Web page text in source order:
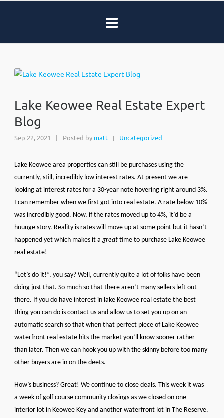
Lake Keowee Real Estate Expert
Blog
Sep 22, 2021 | Posted by matt | Uncategorized
Lake Keowee area properties can still be purchases using the
currently, still, incredibly low interest rates. At present we are
looking at interest rates for a 30-year note hovering right around 3%.
I can remember when we first got into real estate. A rate below 10%
was incredibly good. Now, if the rates moved up to 4%, it’d be a
huuuge story. Reality is rates will move up at some point but it hasn’t
happened yet which makes it a great time to purchase Lake Keowee
real estate!
“Let’s do it!”, you say? Well, currently quite a lot of folks have been
doing just that. So much so that there aren’t many sellers left out
there. If you do have interest in lake Keowee real estate the best
thing you can do is contact us and allow us to set you up on an
automatic search so that when that perfect piece of Lake Keowee
waterfront real estate hits the market you’ll know sooner rather
than later. Then we can hook you up with the skinny before too many
other buyers are in on the deets.
How’s business? Great! We continue to close deals. This week it was
a week of golf course community closings as we closed on one
interior lot in Keowee Key and another waterfront lot in The Reserve.